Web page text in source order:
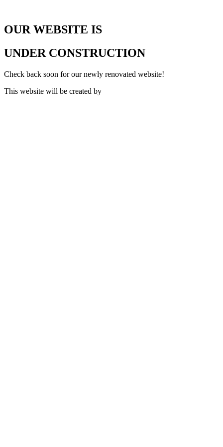
OUR WEBSITE IS
UNDER CONSTRUCTION
Check back soon for our newly renovated website!
This website will be created by